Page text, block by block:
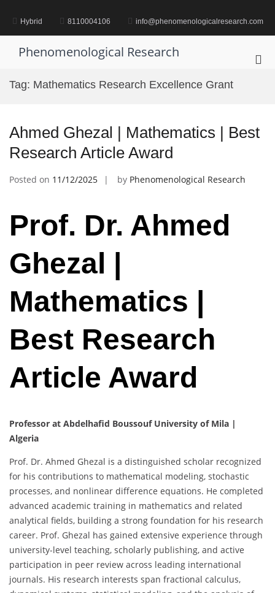
contentHybrid 8110004106 info@phenomenologicalresearch.com
Phenomenological Research
Tag: Mathematics Research Excellence Grant
Ahmed Ghezal | Mathematics | Best
Research Article Award
Posted on 11/12/2025 by Phenomenological Research
Prof. Dr. Ahmed
Ghezal |
Mathematics |
Best Research
Article Award
Professor at Abdelhafid Boussouf University of Mila |
Algeria
Prof. Dr. Ahmed Ghezal is a distinguished scholar recognized
for his contributions to mathematical modeling, stochastic
processes, and nonlinear difference equations. He completed
advanced academic training in mathematics and related
analytical fields, building a strong foundation for his research
career. Prof. Ghezal has gained extensive experience through
university-level teaching, scholarly publishing, and active
participation in peer review across leading international
journals. His research interests span fractional calculus,